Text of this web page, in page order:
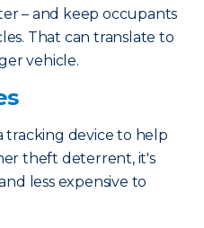
– and keep occupants
That can translate to
vehicle.
tracking device to help
theft deterrent, it's
less expensive to